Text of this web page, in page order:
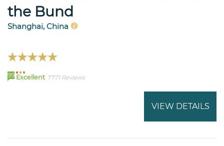
the Bund
Shanghai, China
99 Excellent 7771 Reviews
VIEW DETAILS